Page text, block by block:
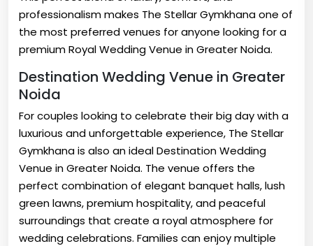
professionalism makes The Stellar Gymkhana one of
the most preferred venues for anyone looking for a
premium Royal Wedding Venue in Greater Noida.
Destination Wedding Venue in Greater
Noida
For couples looking to celebrate their big day with a
luxurious and unforgettable experience, The Stellar
Gymkhana is also an ideal Destination Wedding
Venue in Greater Noida. The venue offers the
perfect combination of elegant banquet halls, lush
green lawns, premium hospitality, and peaceful
surroundings that create a royal atmosphere for
wedding celebrations. Families can enjoy multiple